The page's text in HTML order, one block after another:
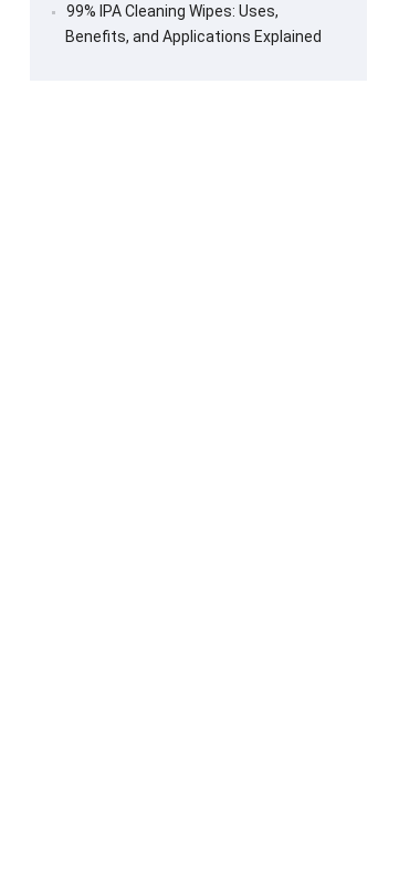
99% IPA Cleaning Wipes: Uses,
Benefits, and Applications Explained